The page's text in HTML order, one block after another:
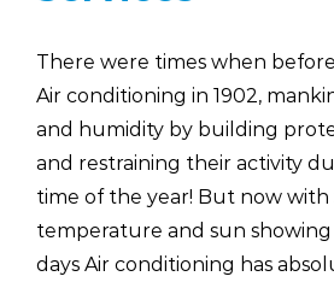
There were times when
Air conditioning in 1902,
and humidity by building
and restraining their activity
time of the year! But now
temperature and sun
days Air conditioning has